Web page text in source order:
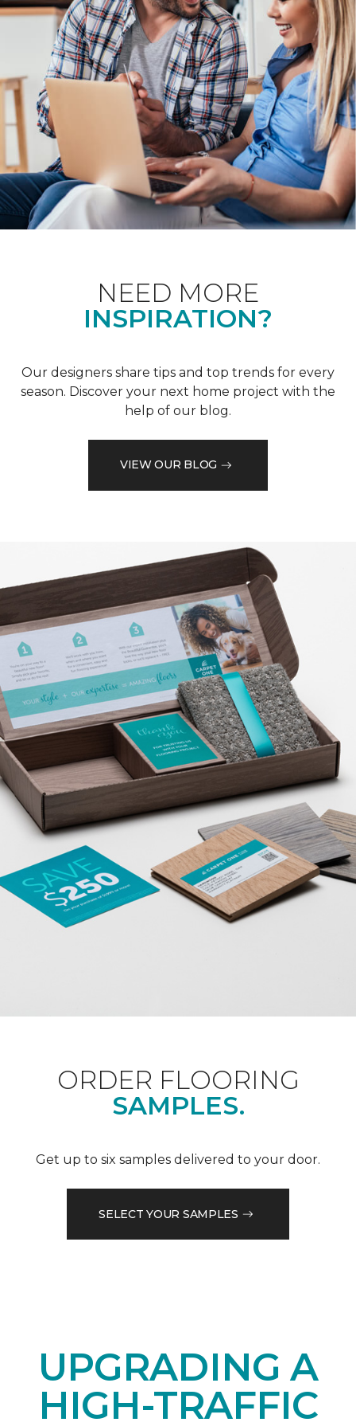
NEED MORE
INSPIRATION?
Our designers share tips and top trends for every
season. Discover your next home project with the
help of our blog.
VIEW OUR BLOG
ORDER FLOORING
SAMPLES.
Get up to six samples delivered to your door.
SELECT YOUR SAMPLES
UPGRADING A
HIGH-TRAFFIC